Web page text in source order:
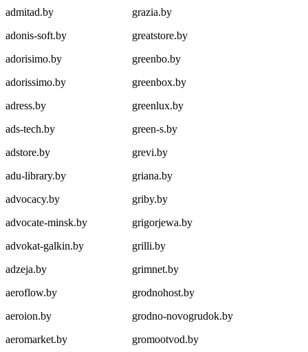
admitad.by
adonis-soft.by
adorisimo.by
adorissimo.by
adress.by
ads-tech.by
adstore.by
adu-library.by
advocacy.by
advocate-minsk.by
advokat-galkin.by
adzeja.by
aeroflow.by
aeroion.by
aeromarket.by
grazia.by
greatstore.by
greenbo.by
greenbox.by
greenlux.by
green-s.by
grevi.by
griana.by
griby.by
grigorjewa.by
grilli.by
grimnet.by
grodnohost.by
grodno-novogrudok.by
gromootvod.by